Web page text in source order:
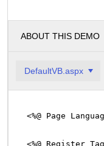
ABOUT THIS DEMO
DefaultVB.aspx
<%@ Page
<%@ Register